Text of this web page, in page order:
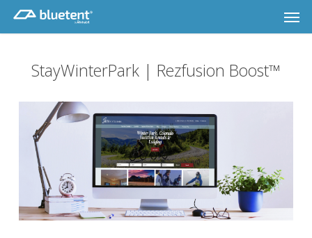
main
StayWinterPark | Rezfusion Boost™